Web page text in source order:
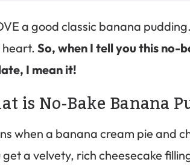
a good classic banana
heart. So, when I tell you this no-
I mean it!
is No-Bake Banana
when a banana cream pie and
get a velvety, rich cheesecake